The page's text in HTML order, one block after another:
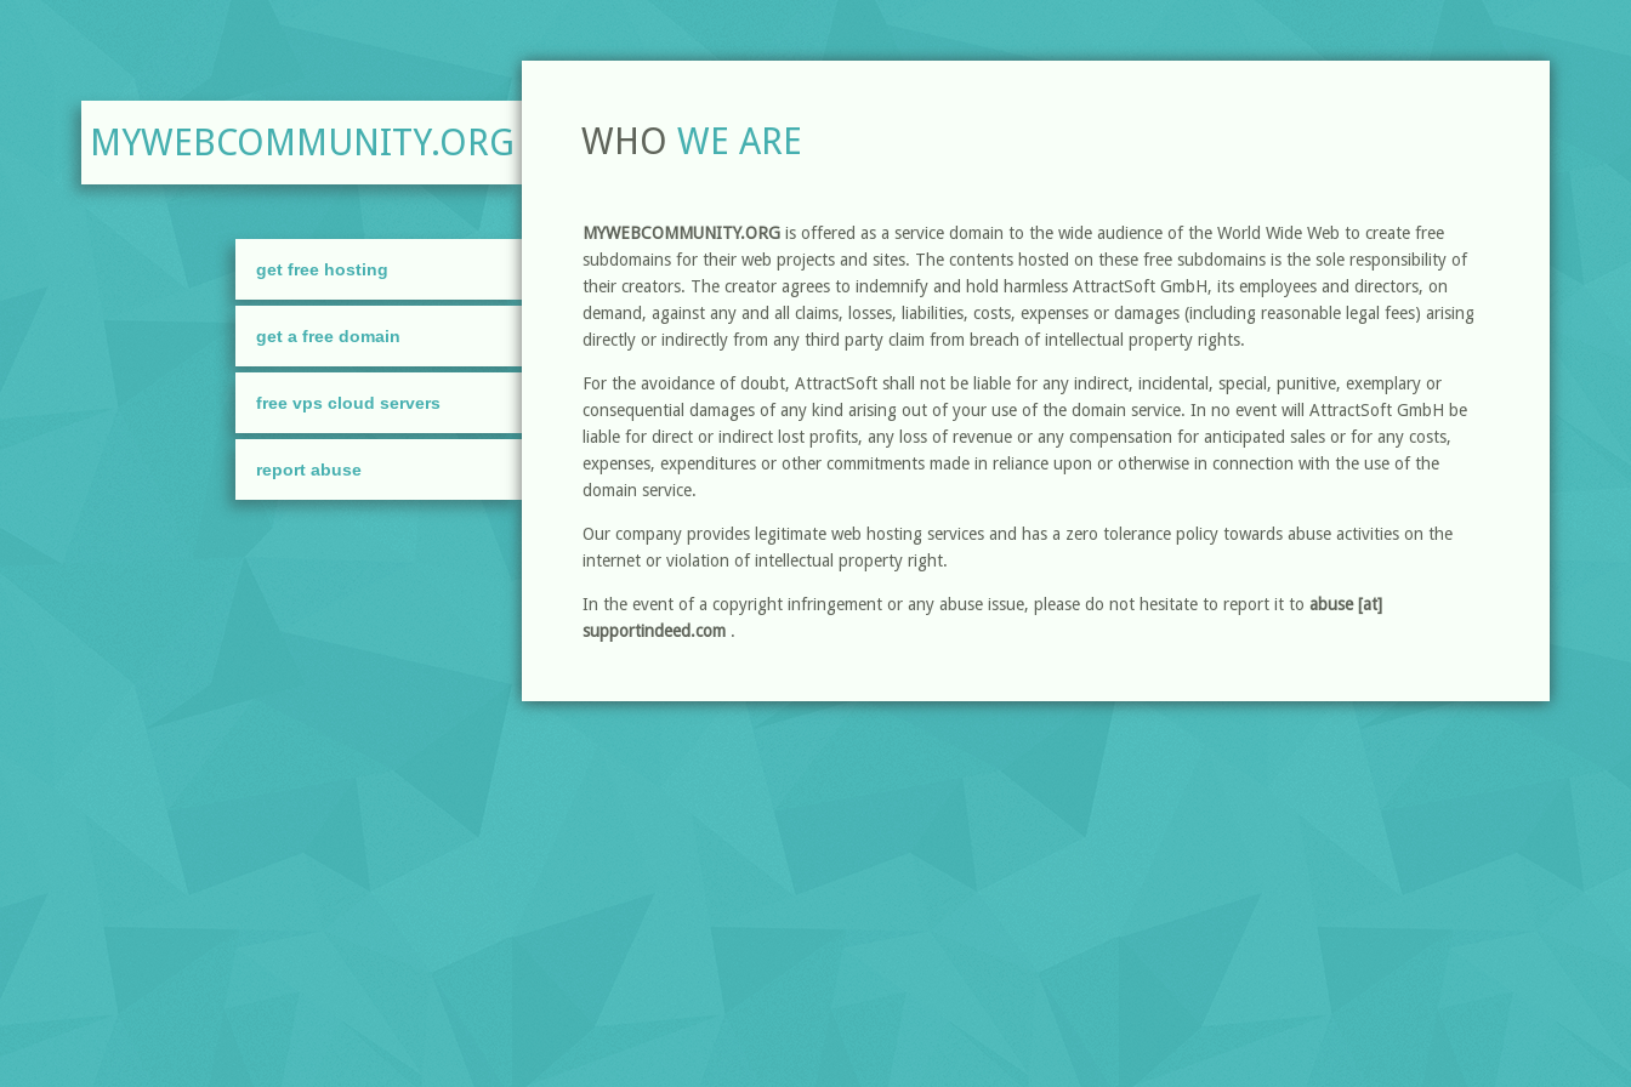
MYWEBCOMMUNITY.ORG
get free hosting
get a free domain
free vps cloud servers
report abuse
WHOWE ARE
MYWEBCOMMUNITY.ORG is offered as a service domain to the wide audience of the World Wide Web to create free
subdomains for their web projects and sites. The contents hosted on these free subdomains is the sole responsibility of
their creators. The creator agrees to indemnify and hold harmless AttractSoft GmbH, its employees and directors, on
demand, against any and all claims, losses, liabilities, costs, expenses or damages (including reasonable legal fees) arising
directly or indirectly from any third party claim from breach of intellectual property rights.
For the avoidance of doubt, AttractSoft shall not be liable for any indirect, incidental, special, punitive, exemplary or
consequential damages of any kind arising out of your use of the domain service. In no event will AttractSoft GmbH be
liable for direct or indirect lost profits, any loss of revenue or any compensation for anticipated sales or for any costs,
expenses, expenditures or other commitments made in reliance upon or otherwise in connection with the use of the
domain service.
Our company provides legitimate web hosting services and has a zero tolerance policy towards abuse activities on the
internet or violation of intellectual property right.
In the event of a copyright infringement or any abuse issue, please do not hesitate to report it toabuse [at]
supportindeed.com .